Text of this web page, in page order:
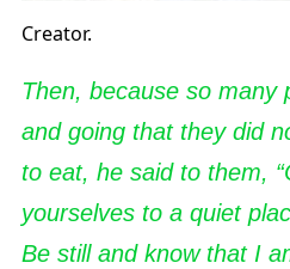
Creator.
Then, because so many
and going that they did
to eat, he said to them,
yourselves to a quiet
Be still and know that I